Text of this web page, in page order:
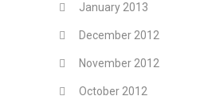
January 2013
December 2012
November 2012
October 2012